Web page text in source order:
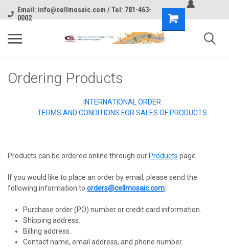
Email: info@cellmosaic.com / Tel: 781-463-
0002
Ordering Products
INTERNATIONAL ORDER
TERMS AND CONDITIONS FOR SALES OF PRODUCTS
Products can be ordered online through our Products page.
If you would like to place an order by email, please send the
following information to orders@cellmosaic.com:
Purchase order (PO) number or credit card information.
Shipping address.
Billing address.
Contact name, email address, and phone number.